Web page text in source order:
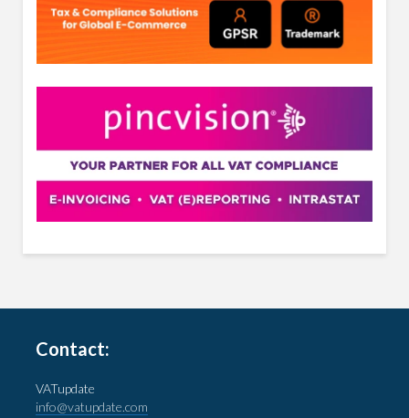
Contact:
VATupdate
info@vatupdate.com